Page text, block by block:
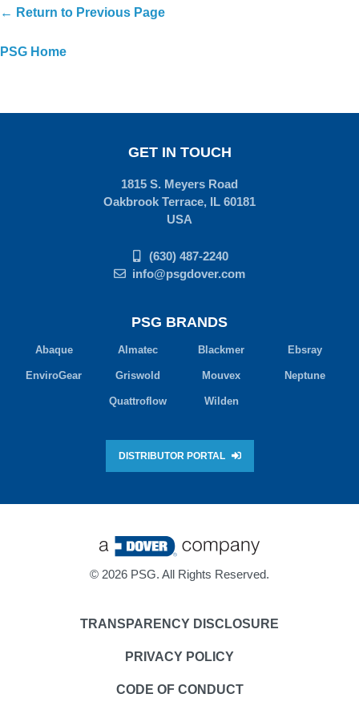
← Return to Previous Page
PSG Home
PSG BRANDS
Abaque Almatec Blackmer Ebsray
EnviroGear Griswold Mouvex Neptune
Quattroflow Wilden
DISTRIBUTOR PORTAL
GET IN TOUCH
1815 S. Meyers Road
Oakbrook Terrace, IL 60181
USA
(630) 487-2240
info@psgdover.com
© 2026 PSG. All Rights Reserved.
TRANSPARENCY DISCLOSURE
PRIVACY POLICY
CODE OF CONDUCT